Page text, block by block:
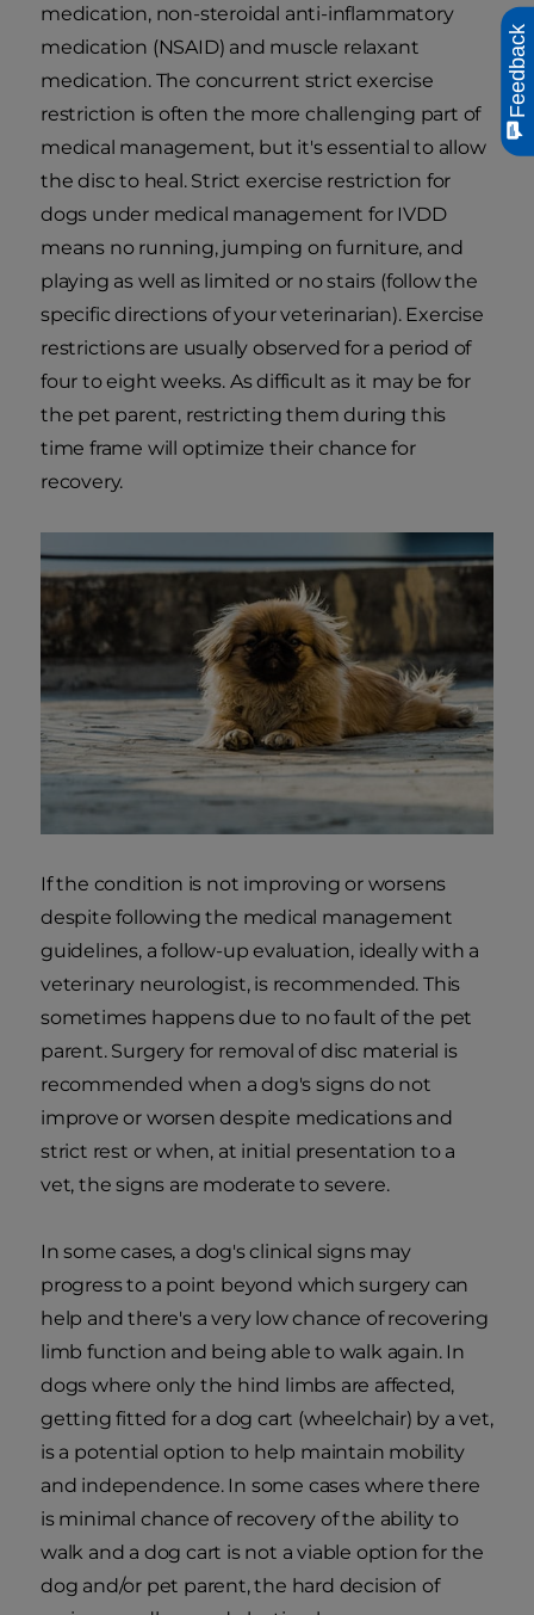
medication, non-steroidal anti-inflammatory
medication (NSAID) and muscle relaxant
medication. The concurrent strict exercise
restriction is often the more challenging part of
medical management, but it's essential to allow
the disc to heal. Strict exercise restriction for
dogs under medical management for IVDD
means no running, jumping on furniture, and
playing as well as limited or no stairs (follow the
specific directions of your veterinarian). Exercise
restrictions are usually observed for a period of
four to eight weeks. As difficult as it may be for
the pet parent, restricting them during this
time frame will optimize their chance for
recovery.
If the condition is not improving or worsens
despite following the medical management
guidelines, a follow-up evaluation, ideally with a
veterinary neurologist, is recommended. This
sometimes happens due to no fault of the pet
parent. Surgery for removal of disc material is
recommended when a dog's signs do not
improve or worsen despite medications and
strict rest or when, at initial presentation to a
vet, the signs are moderate to severe.
In some cases, a dog's clinical signs may
progress to a point beyond which surgery can
help and there's a very low chance of recovering
limb function and being able to walk again. In
dogs where only the hind limbs are affected,
getting fitted for a dog cart (wheelchair) by a vet,
is a potential option to help maintain mobility
and independence. In some cases where there
is minimal chance of recovery of the ability to
walk and a dog cart is not a viable option for the
dog and/or pet parent, the hard decision of
Feedback